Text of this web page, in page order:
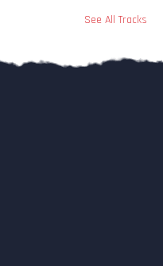
See All Tracks